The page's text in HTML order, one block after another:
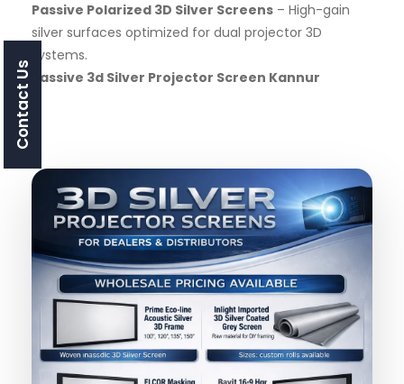
Passive Polarized 3D Silver Screens – High-gain
silver surfaces optimized for dual projector 3D
systems.
Passive 3d Silver Projector Screen Kannur
Contact Us